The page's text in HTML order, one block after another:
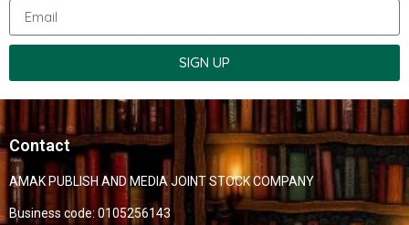
SIGN UP
Contact
AMAK PUBLISH AND MEDIA JOINT STOCK COMPANY
Business code: 0105256143